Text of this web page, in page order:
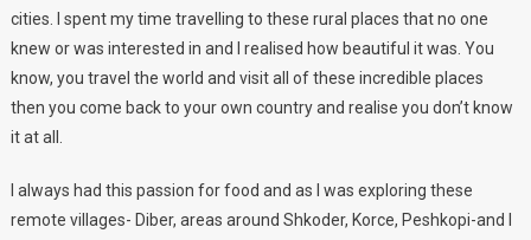
cities. I spent my time travelling to these rural places that no one
knew or was interested in and I realised how beautiful it was. You
know, you travel the world and visit all of these incredible places
then you come back to your own country and realise you don’t know
it at all.
I always had this passion for food and as I was exploring these
remote villages- Diber, areas around Shkoder, Korce, Peshkopi-and I